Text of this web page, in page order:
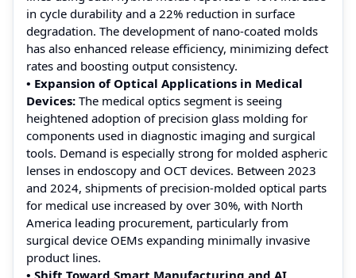
in cycle durability and a 22% reduction in surface
degradation. The development of nano-coated molds
has also enhanced release efficiency, minimizing defect
rates and boosting output consistency.
• Expansion of Optical Applications in Medical
Devices: The medical optics segment is seeing
heightened adoption of precision glass molding for
components used in diagnostic imaging and surgical
tools. Demand is especially strong for molded aspheric
lenses in endoscopy and OCT devices. Between 2023
and 2024, shipments of precision-molded optical parts
for medical use increased by over 30%, with North
America leading procurement, particularly from
surgical device OEMs expanding minimally invasive
product lines.
• Shift Toward Smart Manufacturing and AI